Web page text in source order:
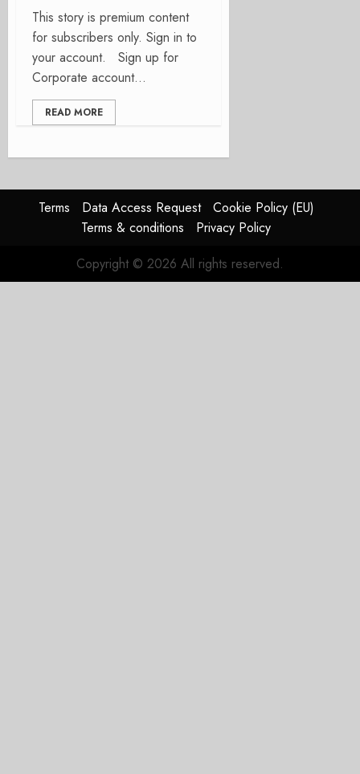
This story is premium content
for subscribers only. Sign in to
your account. Sign up for
Corporate account...
READ MORE
Terms Data Access Request
Cookie Policy (EU)
Terms & conditions
Privacy Policy
Copyright © 2026 All rights reserved.